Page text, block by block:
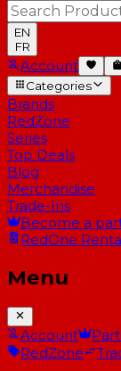
EN
FR
Account
Categories
Brands
RedZone
Series
Top Deals
Blog
Merchandise
Trade-Ins
Become a
RedOne
Menu
Account
RedZone